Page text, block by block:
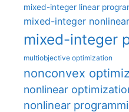
mixed-integer linear
mixed-integer
mixed-integer
multiobjective optimization
nonconvex
nonlinear
nonlinear